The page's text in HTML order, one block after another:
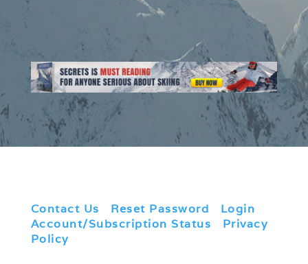
Contact Us Reset Password Login
Account/Subscription Status
Privacy
Policy